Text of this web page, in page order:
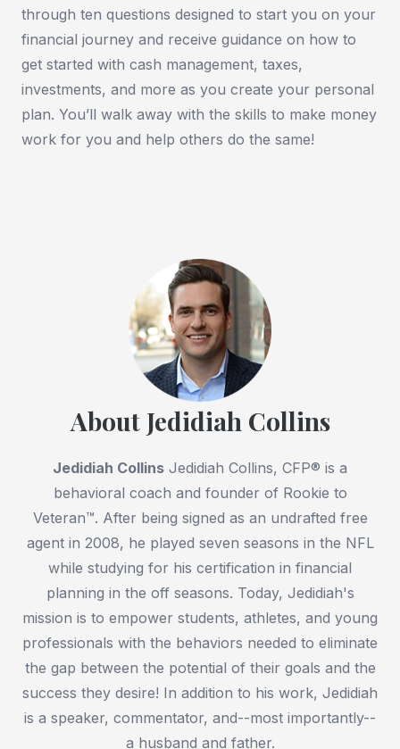
through ten questions designed to start you on your
financial journey and receive guidance on how to
get started with cash management, taxes,
investments, and more as you create your personal
plan. You’ll walk away with the skills to make money
work for you and help others do the same!
About Jedidiah Collins
Jedidiah Collins Jedidiah Collins, CFP® is a
behavioral coach and founder of Rookie to
Veteran™. After being signed as an undrafted free
agent in 2008, he played seven seasons in the NFL
while studying for his certification in financial
planning in the off seasons. Today, Jedidiah's
mission is to empower students, athletes, and young
professionals with the behaviors needed to eliminate
the gap between the potential of their goals and the
success they desire! In addition to his work, Jedidiah
is a speaker, commentator, and--most importantly--
a husband and father.